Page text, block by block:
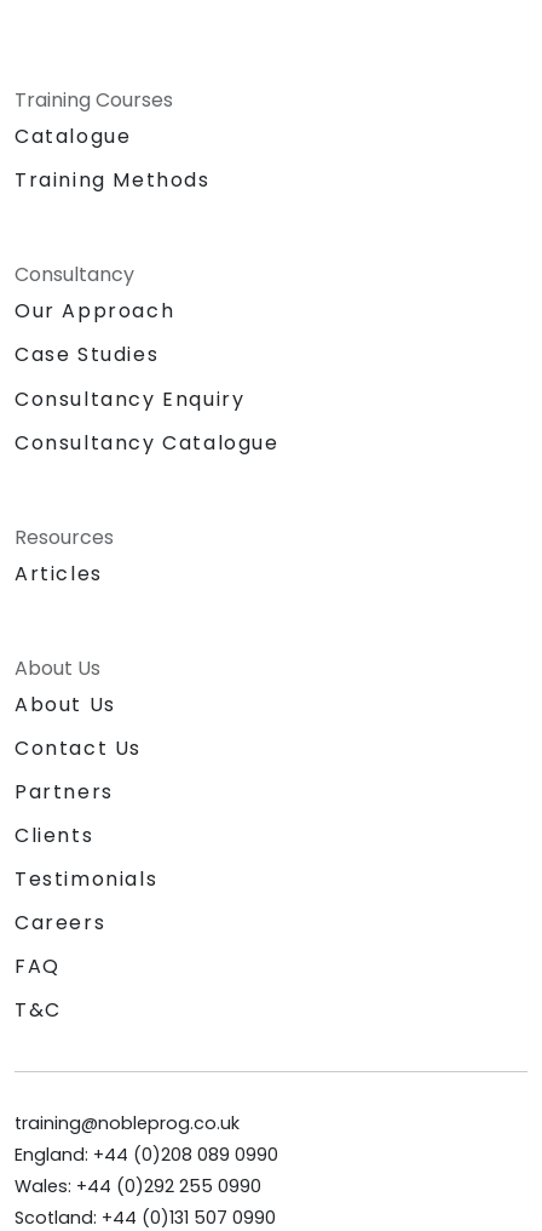
Training Courses
Catalogue
Training Methods
Consultancy
Our Approach
Case Studies
Consultancy Enquiry
Consultancy Catalogue
Resources
Articles
About Us
About Us
Contact Us
Partners
Clients
Testimonials
Careers
FAQ
T&C
training@nobleprog.co.uk
England: +44 (0)208 089 0990
Wales: +44 (0)292 255 0990
Scotland: +44 (0)131 507 0990